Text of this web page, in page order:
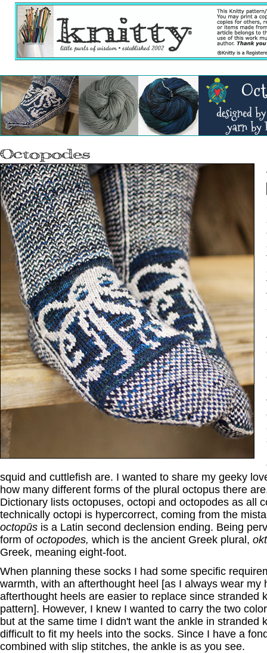
squid and cuttlefish are. I wanted to share my geeky
how many different forms of the plural octopus there
Dictionary lists octopuses, octopi and octopodes as all
technically octopi is hypercorrect, coming from the
octopūs is a Latin second declension ending. Being
form of octopodes, which is the ancient Greek plural,
Greek, meaning eight-foot.
When planning these socks I had some specific
warmth, with an afterthought heel [as I always wear my
afterthought heels are easier to replace since stranded
pattern]. However, I knew I wanted to carry the two
but at the same time I didn't want the ankle in stranded
difficult to fit my heels into the socks. Since I have a
combined with slip stitches, the ankle is as you see.